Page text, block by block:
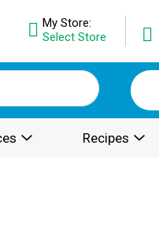
My Store:
Select Store
Recipes